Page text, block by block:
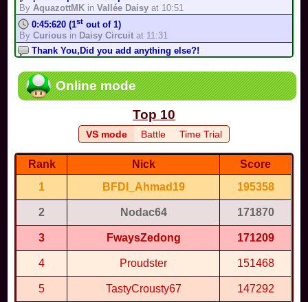
Complete the track in less than 1:02:501 in Time Trial mode, in
200cc
ByTonyIsBackinShipshape Cove
Complete the track in less than 1:37:537 in Time Trial mode, in
150cc
Complete the track in less than 1:11 in Time Trial mode, in
200cc
ByTonyIsBackinSupertastic...-Medium
Complete the track in less than 1:45:740 in Time Trial mode, in
inSupertastic City-
Easy
Complete the track in less than 1:32:885 in Time Trial mode, in
200cc
ByTonyIsBack Fruit Dojo-Medium
Complete the track in less than 2:26:771 in Time Trial mode, in
150cc
ByTonyIsBackinFruit Dojo-Easy
Escape
ByHazelinUntitled Test Track-Easy
ByAquazottMK inVallée Daisy at 10:51
0:45:620 (1st out of 1)
ByCurious in Daisy Circuit at 11:31
Thank You,Did you add anything else?!
1:28:052 (3rdout of 3)
ByAquazottMKinHyrule Circuit (S...at 11:21
at 9:38
st out of 1)
我是眼鏡王...inVanilla Lake 1at 10:22
1:21:586 (2
nd
By我是眼鏡王...inMario Circuit 2at 10:16
Anyone up for a Mario kart game?
ByLeo18inMario Kart World ...at 7:03
0:58:296 (1
out of 1)
ByMonos2016inKamen Rider Maize...at 9:56
You're issue is fixed
ByMR_BABY...inLuigi racewayat 6:14
1:53:104 (2
out of 3)
SSGK MEAN FULL GAME??!!??!!
Online mode
Top 10
VS mode Battle Time Trial
Rank Nick
Score
1
BFDI_Ahmad19 195358
2 Nodac64 171870
3 FwaysZedong 171209
4 Proudster 151468
5 TastyCrousty67 147292